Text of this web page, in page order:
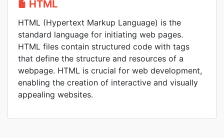
HTML
HTML (Hypertext Markup Language) is the
standard language for initiating web pages.
HTML files contain structured code with tags
that define the structure and resources of a
webpage. HTML is crucial for web development,
enabling the creation of interactive and visually
appealing websites.